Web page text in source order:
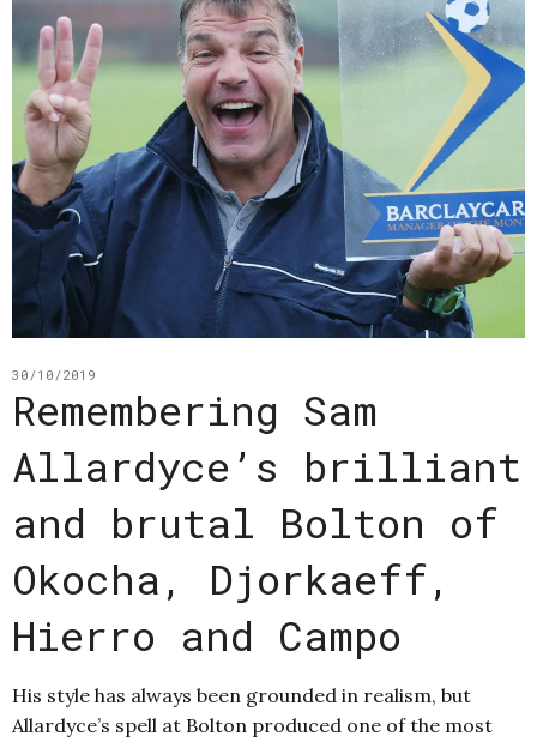
30/10/2019
Remembering Sam
Allardyce’s brilliant
and brutal Bolton of
Okocha, Djorkaeff,
Hierro and Campo
His style has always been grounded in realism, but
Allardyce’s spell at Bolton produced one of the most